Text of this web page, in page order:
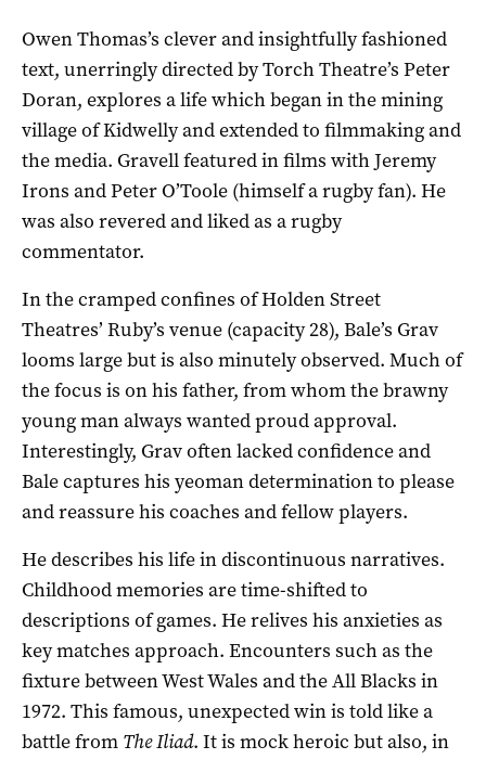
Owen Thomas’s clever and insightfully fashioned
text, unerringly directed by Torch Theatre’s Peter
Doran, explores a life which began in the mining
village of Kidwelly and extended to filmmaking and
the media. Gravell featured in films with Jeremy
Irons and Peter O’Toole (himself a rugby fan). He
was also revered and liked as a rugby
commentator.
In the cramped confines of Holden Street
Theatres’ Ruby’s venue (capacity 28), Bale’s Grav
looms large but is also minutely observed. Much of
the focus is on his father, from whom the brawny
young man always wanted proud approval.
Interestingly, Grav often lacked confidence and
Bale captures his yeoman determination to please
and reassure his coaches and fellow players.
He describes his life in discontinuous narratives.
Childhood memories are time-shifted to
descriptions of games. He relives his anxieties as
key matches approach. Encounters such as the
fixture between West Wales and the All Blacks in
1972. This famous, unexpected win is told like a
battle from TheIliad. It is mock heroic but also, in